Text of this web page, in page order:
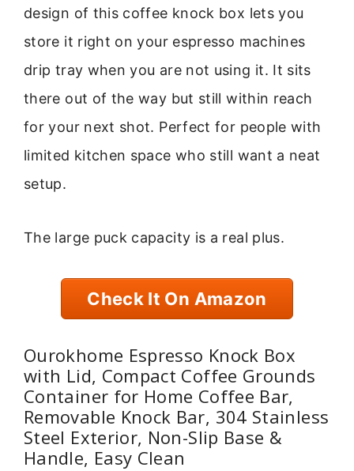
design of this coffee knock box lets you
store it right on your espresso machines
drip tray when you are not using it. It sits
there out of the way but still within reach
for your next shot. Perfect for people with
limited kitchen space who still want a neat
setup.
The large puck capacity is a real plus.
Check It On Amazon
Ourokhome Espresso Knock Box
with Lid, Compact Coffee Grounds
Container for Home Coffee Bar,
Removable Knock Bar, 304 Stainless
Steel Exterior, Non-Slip Base &
Handle, Easy Clean